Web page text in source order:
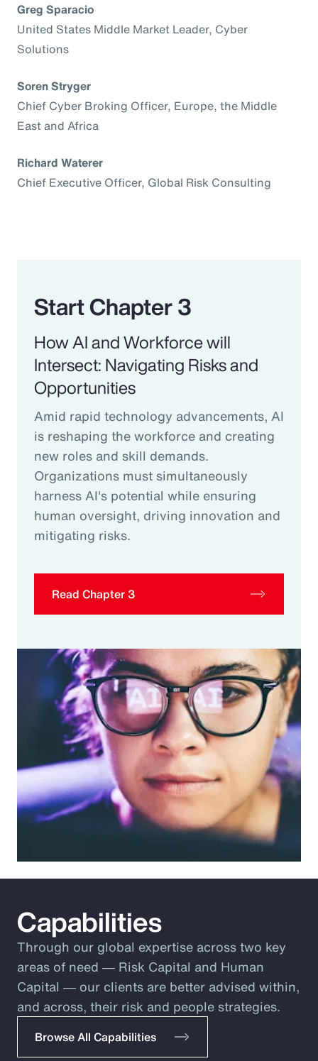
Greg Sparacio
United States Middle Market Leader, Cyber
Solutions
Soren Stryger
Chief Cyber Broking Officer, Europe, the Middle
East and Africa
Richard Waterer
Chief Executive Officer, Global Risk Consulting
Start Chapter 3
How AI and Workforce will
Intersect: Navigating Risks and
Opportunities
Amid rapid technology advancements, AI
is reshaping the workforce and creating
new roles and skill demands.
Organizations must simultaneously
harness AI's potential while ensuring
human oversight, driving innovation and
mitigating risks.
Read Chapter 3
Capabilities
Through our global expertise across two key
areas of need ― Risk Capital and Human
Capital ― our clients are better advised within,
and across, their risk and people strategies.
Browse All Capabilities